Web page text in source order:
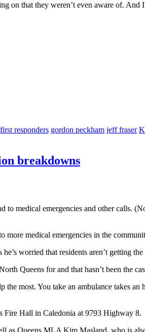
on that they weren’t even aware of.
first responders gordon peckham jeff fraser
breakdowns
to medical emergencies and other calls.
more medical emergencies in the
worried that residents aren’t getting
Queens for and that hasn’t been the
most. You take an ambulance takes
Fire Hall in Caledonia at 9793 Highway 8.
as Queens MLA Kim Masland, who is